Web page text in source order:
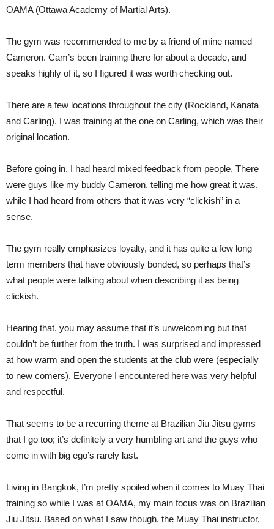
OAMA (Ottawa Academy of Martial Arts).
The gym was recommended to me by a friend of mine named
Cameron. Cam’s been training there for about a decade, and
speaks highly of it, so I figured it was worth checking out.
There are a few locations throughout the city (Rockland, Kanata
and Carling). I was training at the one on Carling, which was their
original location.
Before going in, I had heard mixed feedback from people. There
were guys like my buddy Cameron, telling me how great it was,
while I had heard from others that it was very “clickish” in a
sense.
The gym really emphasizes loyalty, and it has quite a few long
term members that have obviously bonded, so perhaps that’s
what people were talking about when describing it as being
clickish.
Hearing that, you may assume that it’s unwelcoming but that
couldn’t be further from the truth. I was surprised and impressed
at how warm and open the students at the club were (especially
to new comers). Everyone I encountered here was very helpful
and respectful.
That seems to be a recurring theme at Brazilian Jiu Jitsu gyms
that I go too; it’s definitely a very humbling art and the guys who
come in with big ego’s rarely last.
Living in Bangkok, I’m pretty spoiled when it comes to Muay Thai
training so while I was at OAMA, my main focus was on Brazilian
Jiu Jitsu. Based on what I saw though, the Muay Thai instructor,